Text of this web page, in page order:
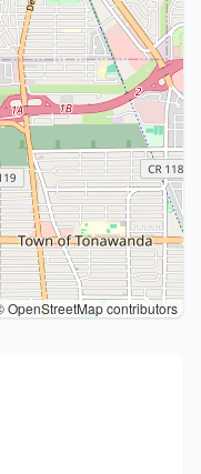
OpenStreetMap contributors